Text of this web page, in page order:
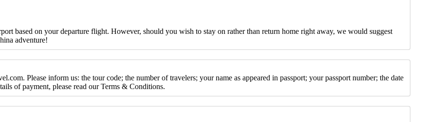
based on your departure flight. However, should you wish to stay on rather than return home right away, we would suggest
adventure!
Please inform us: the tour code; the number of travelers; your name as appeared in passport; your passport number; the date
of payment, please read our Terms & Conditions.